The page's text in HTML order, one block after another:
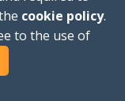
on
cookie policy.
to the use of